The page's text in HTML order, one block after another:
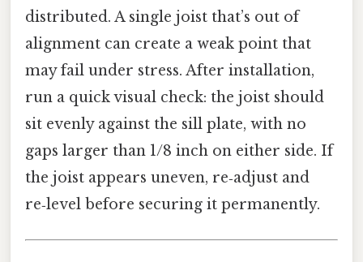
distributed. A single joist that’s out of
alignment can create a weak point that
may fail under stress. After installation,
run a quick visual check: the joist should
sit evenly against the sill plate, with no
gaps larger than 1/8 inch on either side. If
the joist appears uneven, re‑adjust and
re‑level before securing it permanently.